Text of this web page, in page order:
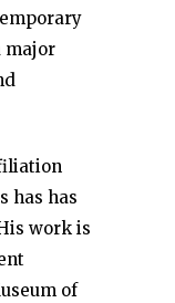
major
has has
work is
of